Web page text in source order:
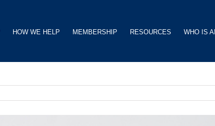
HOW WE HELP MEMBERSHIP RESOURCES WHO IS